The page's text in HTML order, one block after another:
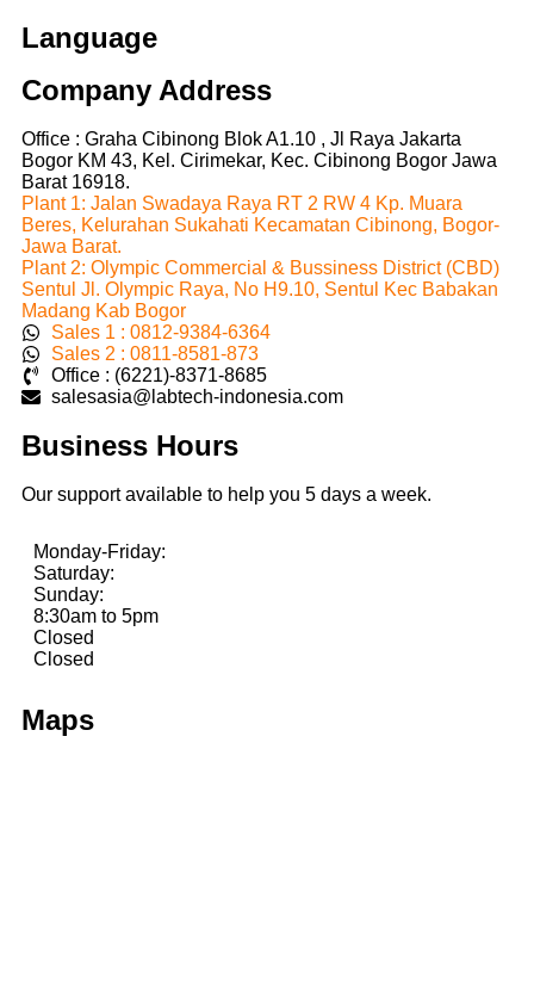
Language
Company Address
Office : Graha Cibinong Blok A1.10 , Jl Raya Jakarta
Bogor KM 43, Kel. Cirimekar, Kec. Cibinong Bogor Jawa
Barat 16918.
Plant 1: Jalan Swadaya Raya RT 2 RW 4 Kp. Muara
Beres, Kelurahan Sukahati Kecamatan Cibinong, Bogor-
Jawa Barat.
Plant 2: Olympic Commercial & Bussiness District (CBD)
Sentul Jl. Olympic Raya, No H9.10, Sentul Kec Babakan
Madang Kab Bogor
Sales 1 : 0812-9384-6364
Sales 2 : 0811-8581-873
Office : (6221)-8371-8685
salesasia@labtech-indonesia.com
Business Hours
Our support available to help you 5 days a week.
Monday-Friday:
Saturday:
Sunday:
8:30am to 5pm
Closed
Closed
Maps